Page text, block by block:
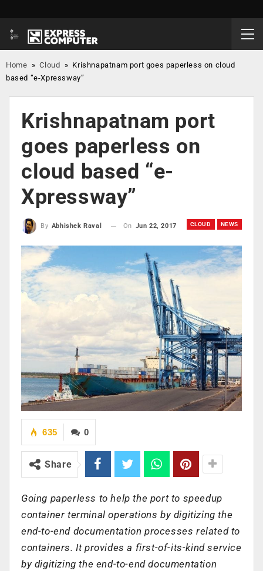
Home »Cloud » Krishnapatnam port goes paperless on cloud
based “e-Xpressway”
Krishnapatnam port
goes paperless on
cloud based “e-
Xpressway”
CLOUD NEWS
By Abhishek Raval On Jun 22, 2017
0
635
Share
Going paperless to help the port to speedup
container terminal operations by digitizing the
end-to-end documentation processes related to
containers. It provides a first-of-its-kind service
by digitizing the end-to-end documentation